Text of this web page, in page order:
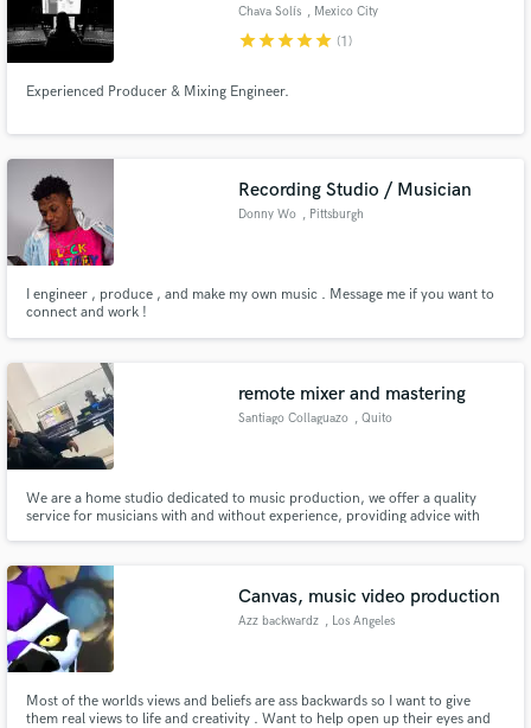
Chava Solís , Mexico City
starstarstarstarstar (1)
Experienced Producer & Mixing Engineer.
Recording Studio / Musician
Donny Wo , Pittsburgh
I engineer , produce , and make my own music . Message me if you want to
connect and work !
remote mixer and mastering
Santiago Collaguazo , Quito
We are a home studio dedicated to music production, we offer a quality
service for musicians with and without experience, providing advice with
Canvas, music video production
Azz backwardz , Los Angeles
Most of the worlds views and beliefs are ass backwards so I want to give
them real views to life and creativity . Want to help open up their eyes and